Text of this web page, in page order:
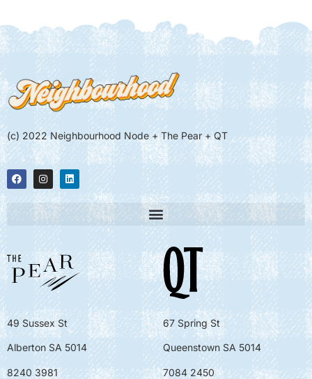
(c) 2022 Neighbourhood Node + The Pear + QT
49 Sussex St
Alberton SA 5014
8240 3981
67 Spring St
Queenstown SA 5014
7084 2450